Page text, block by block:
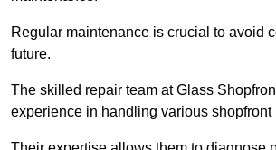
Regular maintenance is crucial to avoid
future.
The skilled repair team at Glass
experience in handling various shopfront